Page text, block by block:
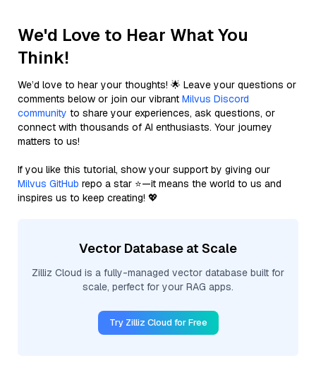
We'd Love to Hear What You
Think!
We’d love to hear your thoughts! 🌟 Leave your questions or
comments below or join our vibrant Milvus Discord
community to share your experiences, ask questions, or
connect with thousands of AI enthusiasts. Your journey
matters to us!
If you like this tutorial, show your support by giving our
Milvus GitHub repo a star ⭐—it means the world to us and
inspires us to keep creating! 💖
Vector Database at Scale
Zilliz Cloud is a fully-managed vector database built for
scale, perfect for your RAG apps.
Try Zilliz Cloud for Free